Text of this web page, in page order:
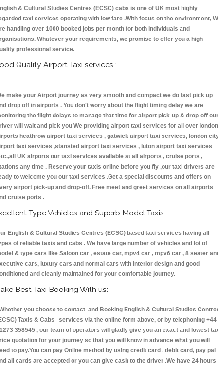
& Cultural Studies Centres (ECSC) cabs is one of UK most highly
taxi services operating with low fare .With focus on the environment,
handling over 1000 booked jobs per month for both individuals and
Whatever your requirements, we promise to offer you a high
professional service.
Quality Airport Taxi services :
make your Airport journey as very smooth and compact we do fast pick up
drop off in airports . You don't worry about the flight timing delay we are
the flight delays to manage that time for airport pick-up & drop-off our
will wait and pick you We providing airport taxi services for all over london
heathrow airport taxi services , gatwick airport taxi services, london
taxi services ,stansted airport taxi services , luton airport taxi services
UK airports our taxi services available at all airports , cruise ports ,
any time . Reserve your taxis online before you fly ,our taxi drivers are
to welcome you our taxi services .Get a special discounts and offers on
airport pick-up and drop-off. Free meet and greet services on all airports
cruise ports .
Type Vehicles and Superb Model Taxis
English & Cultural Studies Centres (ECSC) based taxi services having all
of reliable taxis and cabs . We have large number of vehicles and lot of
& type cars like Saloon car , estate car, mpv4 car , mpv6 car , 8 seater
cars, luxury cars and normal cars with interior design and good
and cleanly maintained for your comfortable journey.
Best Taxi Booking With us:
you choose to contact and Booking English & Cultural Studies
Taxis & Cabs services via the online form above, or by telephoning +44
358545 , our team of operators will gladly give you an exact and lowest
quotation for your journey so that you will know in advance what you will
to pay.You can pay Online method by using credit card , debit card, pay pal
all cards are accepted or you can give cash to the driver .We have 24 hours